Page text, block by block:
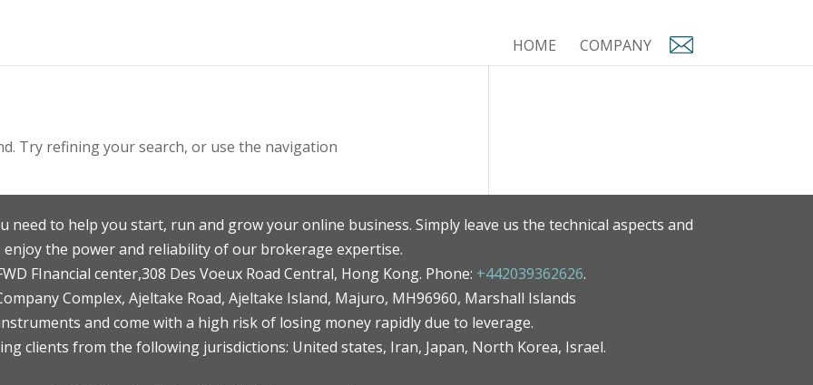
HOME COMPANY
Try refining your search, or use the navigation
need to help you start, run and grow your online business. Simply leave us the technical aspects and
enjoy the power and reliability of our brokerage expertise.
FInancial center,308 Des Voeux Road Central, Hong Kong. Phone: +442039362626.
Complex, Ajeltake Road, Ajeltake Island, Majuro, MH96960, Marshall Islands
and come with a high risk of losing money rapidly due to leverage.
clients from the following jurisdictions: United states, Iran, Japan, North Korea, Israel.